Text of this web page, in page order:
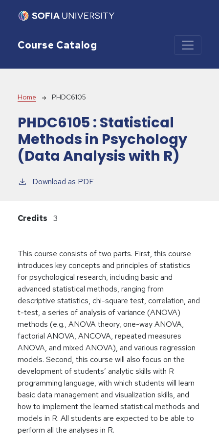
Course Catalog
Breadcrumb
Home PHDC6105
PHDC6105 : Statistical
Methods in Psychology
(Data Analysis with R)
Download as PDF
Credits 3
This course consists of two parts. First, this course
introduces key concepts and principles of statistics
for psychological research, including basic and
advanced statistical methods, ranging from
descriptive statistics, chi-square test, correlation, and
t-test, a series of analysis of variance (ANOVA)
methods (e.g., ANOVA theory, one-way ANOVA,
factorial ANOVA, ANCOVA, repeated measures
ANOVA, and mixed ANOVA), and various regression
models. Second, this course will also focus on the
development of students’ analytic skills with R
programming language, with which students will learn
basic data management and visualization skills, and
how to implement the learned statistical methods and
models in R. All students are expected to be able to
perform all the analyses in R.